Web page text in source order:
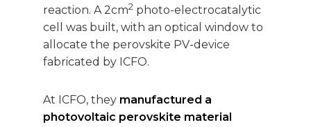
reaction. A 2cm2 photo-electrocatalytic
cell was built, with an optical window to
allocate the perovskite PV-device
fabricated by ICFO.
At ICFO, they manufactured a
photovoltaic perovskite material